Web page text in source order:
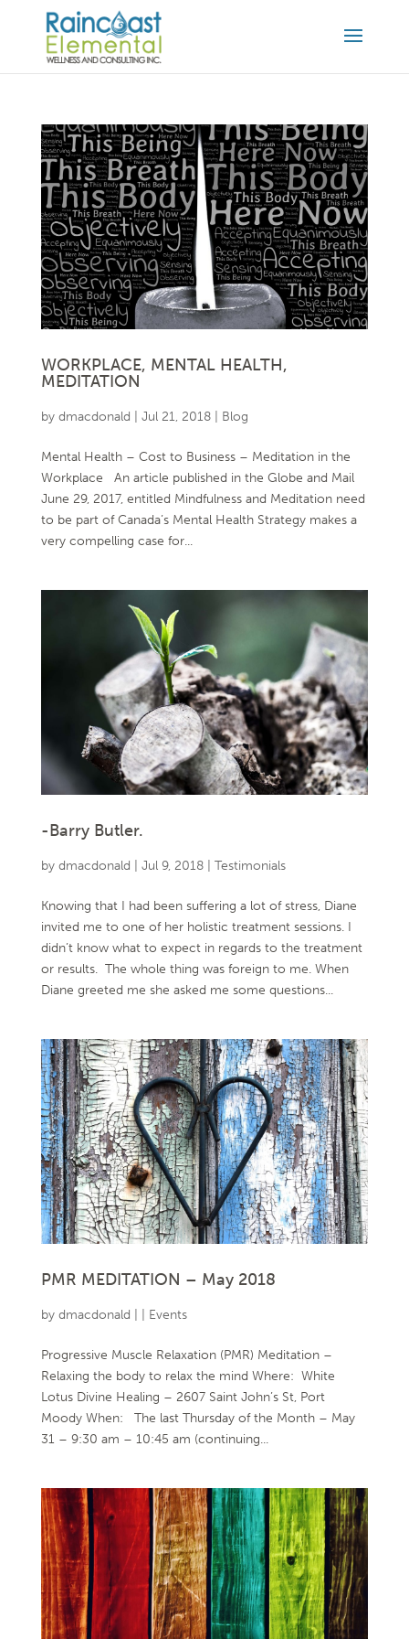
WORKPLACE, MENTAL HEALTH,
MEDITATION
by dmacdonald Jul 21, 2018| Blog
Mental Health – Cost to Business – Meditation in the
Workplace An article published in the Globe and Mail
June 29, 2017, entitled Mindfulness and Meditation need
to be part of Canada’s Mental Health Strategy makes a
very compelling case for...
-Barry Butler.
by dmacdonald Jul 9, 2018| Testimonials
Knowing that I had been suffering a lot of stress, Diane
invited me to one of her holistic treatment sessions. I
didn’t know what to expect in regards to the treatment
or results. The whole thing was foreign to me. When
Diane greeted me she asked me some questions...
PMR MEDITATION – May 2018
by dmacdonald Events
Progressive Muscle Relaxation (PMR) Meditation –
Relaxing the body to relax the mind Where: White
Lotus Divine Healing – 2607 Saint John’s St, Port
Moody When: The last Thursday of the Month – May
31 – 9:30 am – 10:45 am (continuing...